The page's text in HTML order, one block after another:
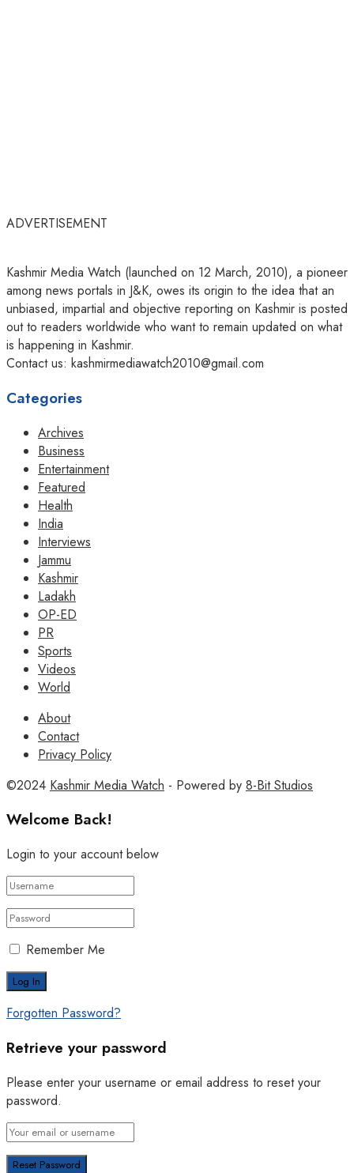
ADVERTISEMENT
Kashmir Media Watch (launched on 12 March, 2010), a pioneer
among news portals in J&K, owes its origin to the idea that an
unbiased, impartial and objective reporting on Kashmir is posted
out to readers worldwide who want to remain updated on what
is happening in Kashmir.
Contact us: kashmirmediawatch2010@gmail.com
Categories
Archives
Business
Entertainment
Featured
Health
India
Interviews
Jammu
Kashmir
Ladakh
OP-ED
PR
Sports
Videos
World
About
Contact
Privacy Policy
©2024 Kashmir Media Watch - Powered by 8-Bit Studios
Welcome Back!
Login to your account below
Remember Me
Forgotten Password?
Retrieve your password
Please enter your username or email address to reset your
password.